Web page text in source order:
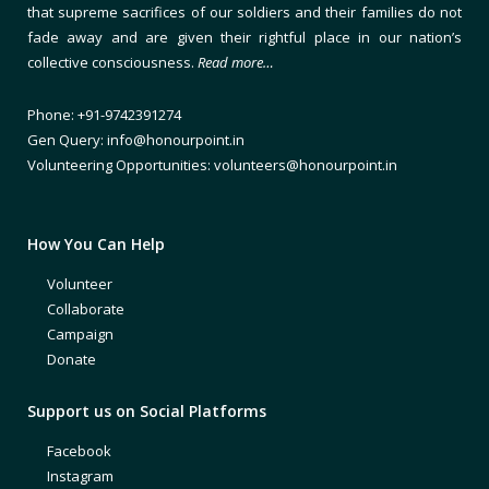
that supreme sacrifices of our soldiers and their families do not
fade away and are given their rightful place in our nation’s
collective consciousness. Read more…
Phone: +91-9742391274
Gen Query: info@honourpoint.in
Volunteering Opportunities: volunteers@honourpoint.in
How You Can Help
Volunteer
Collaborate
Campaign
Donate
Support us on Social Platforms
Facebook
Instagram